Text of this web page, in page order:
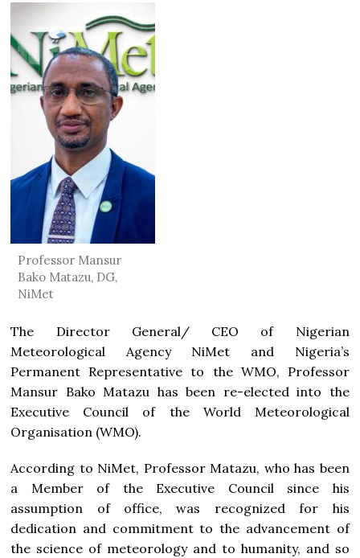
Professor Mansur
Bako Matazu, DG,
NiMet
The Director General/ CEO of Nigerian
Meteorological Agency NiMet and Nigeria’s
Permanent Representative to the WMO, Professor
Mansur Bako Matazu has been re-elected into the
Executive Council of the World Meteorological
Organisation (WMO).
According to NiMet, Professor Matazu, who has been
a Member of the Executive Council since his
assumption of office, was recognized for his
dedication and commitment to the advancement of
the science of meteorology and to humanity, and so